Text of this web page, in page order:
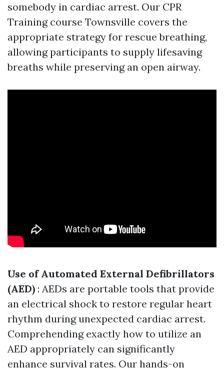
somebody in cardiac arrest. Our CPR
Training course Townsville covers the
appropriate strategy for rescue breathing,
allowing participants to supply lifesaving
breaths while preserving an open airway.
Use of Automated External Defibrillators
(AED) : AEDs are portable tools that provide
an electrical shock to restore regular heart
rhythm during unexpected cardiac arrest.
Comprehending exactly how to utilize an
AED appropriately can significantly
enhance survival rates. Our hands-on